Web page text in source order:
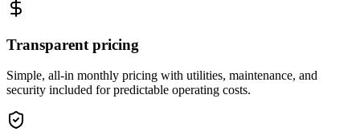
Transparent pricing
Simple, all-in monthly pricing with utilities, maintenance, and
security included for predictable operating costs.